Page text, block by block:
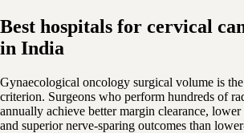
Best hospitals for cervical
in India
Gynaecological oncology surgical volume is
criterion. Surgeons who perform hundreds of
annually achieve better margin clearance,
and superior nerve-sparing outcomes than